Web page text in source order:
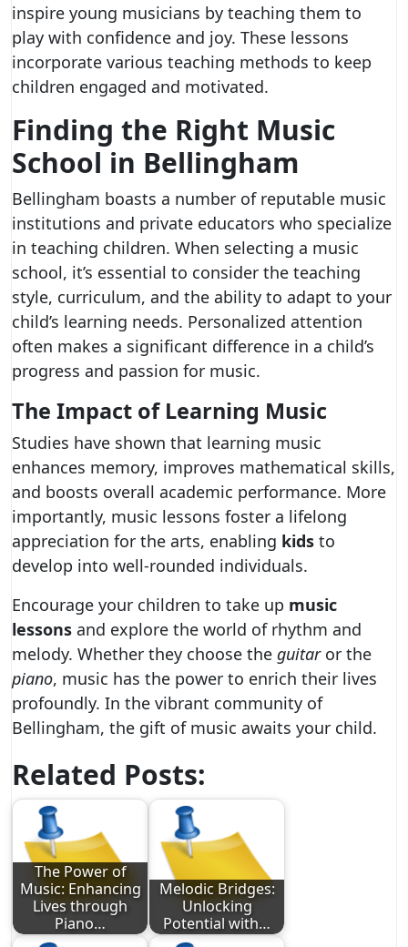
inspire young musicians by teaching them to
play with confidence and joy. These lessons
incorporate various teaching methods to keep
children engaged and motivated.
Finding the Right Music
School in Bellingham
Bellingham boasts a number of reputable music
institutions and private educators who specialize
in teaching children. When selecting a music
school, it’s essential to consider the teaching
style, curriculum, and the ability to adapt to your
child’s learning needs. Personalized attention
often makes a significant difference in a child’s
progress and passion for music.
The Impact of Learning Music
Studies have shown that learning music
enhances memory, improves mathematical skills,
and boosts overall academic performance. More
importantly, music lessons foster a lifelong
appreciation for the arts, enabling kids to
develop into well-rounded individuals.
Encourage your children to take up music
lessons and explore the world of rhythm and
melody. Whether they choose the guitaror the
piano, music has the power to enrich their lives
profoundly. In the vibrant community of
Bellingham, the gift of music awaits your child.
Related Posts:
The Power of
Music: Enhancing
Lives through
Piano…
Melodic Bridges:
Unlocking
Potential with…